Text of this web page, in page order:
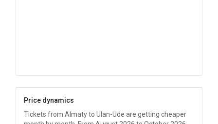
Price dynamics
Tickets from Almaty to Ulan-Ude are getting cheaper